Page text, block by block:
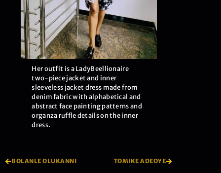
Her outfit is a LadyBeellionaire
two-piece jacket and inner
sleeveless jacket dress made from
denim fabric with alphabetical and
abstract face painting patterns and
organza ruffle details on the inner
dress.
BOLANLE OLUKANNI TOMIKE ADEOYE